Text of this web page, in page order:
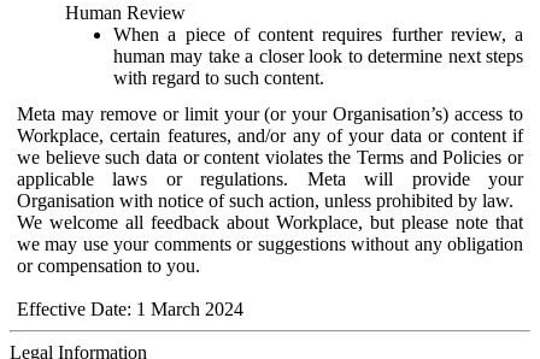
Human Review
When a piece of content requires further review, a
human may take a closer look to determine next steps
with regard to such content.
Meta may remove or limit your (or your Organisation’s) access to
Workplace, certain features, and/or any of your data or content if
we believe such data or content violates the Terms and Policies or
applicable laws or regulations. Meta will provide your
Organisation with notice of such action, unless prohibited by law.
We welcome all feedback about Workplace, but please note that
we may use your comments or suggestions without any obligation
or compensation to you.
Effective Date: 1 March 2024
Legal Information